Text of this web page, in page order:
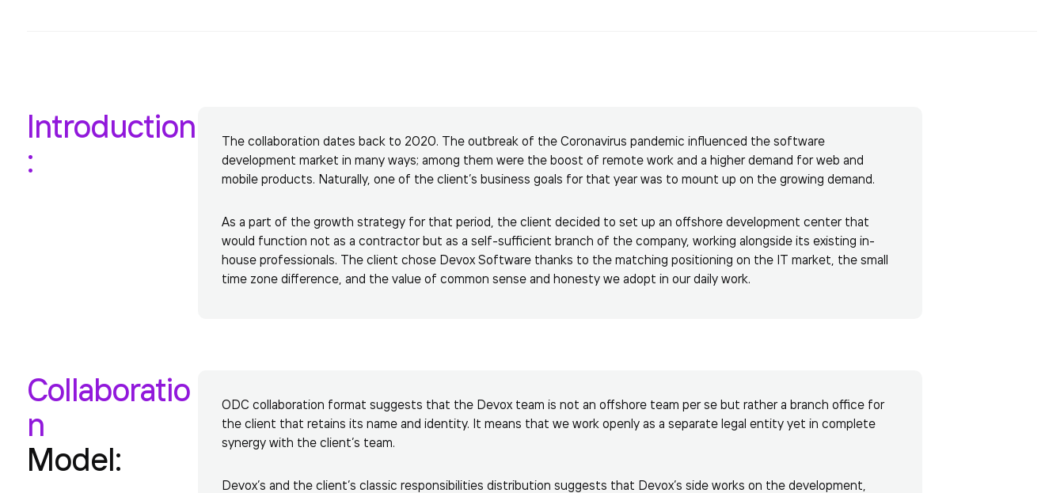
Introduction
:
The collaboration dates back to 2020. The outbreak of the Coronavirus pandemic influenced the software
development market in many ways; among them were the boost of remote work and a higher demand for web and
mobile products. Naturally, one of the client’s business goals for that year was to mount up on the growing demand.
As a part of the growth strategy for that period, the client decided to set up an offshore development center that
would function not as a contractor but as a self-sufficient branch of the company, working alongside its existing in-
house professionals. The client chose Devox Software thanks to the matching positioning on the IT market, the small
time zone difference, and the value of common sense and honesty we adopt in our daily work.
Collaboratio
n
Model:
ODC collaboration format suggests that the Devox team is not an offshore team per se but rather a branch office for
the client that retains its name and identity. It means that we work openly as a separate legal entity yet in complete
synergy with the client’s team.
Devox’s and the client’s classic responsibilities distribution suggests that Devox’s side works on the development,